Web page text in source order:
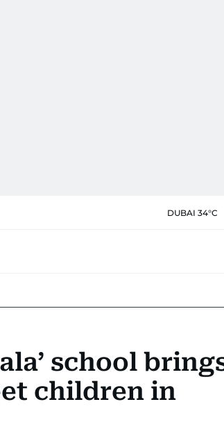
DUBAI 34°C
school
children in